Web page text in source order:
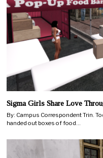
Sigma Girls Share Love
By: Campus Correspondent Trin.
handed out boxes of food…